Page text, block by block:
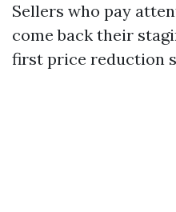
Sellers who pay
come back their
first price reduction